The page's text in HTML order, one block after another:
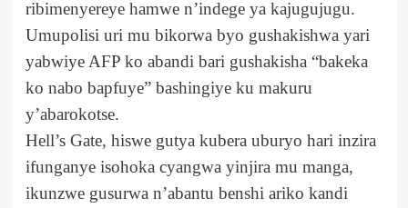
ribimenyereye hamwe n’indege ya kajugujugu.
Umupolisi uri mu bikorwa byo gushakishwa yari
yabwiye AFP ko abandi bari gushakisha “bakeka
ko nabo bapfuye” bashingiye ku makuru
y’abarokotse.
Hell’s Gate, hiswe gutya kubera uburyo hari inzira
ifunganye isohoka cyangwa yinjira mu manga,
ikunzwe gusurwa n’abantu benshi ariko kandi